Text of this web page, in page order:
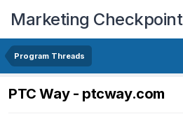
Marketing Checkpoint
Program Threads
PTC Way - ptcway.com